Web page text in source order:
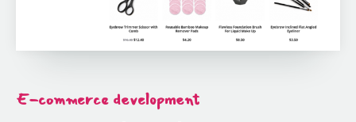
E-commerce development